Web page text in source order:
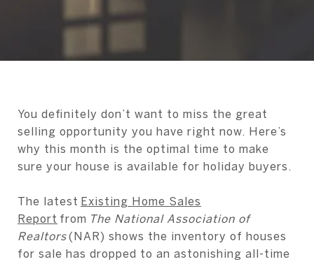
You definitely don’t want to miss the great
selling opportunity you have right now. Here’s
why this month is the optimal time to make
sure your house is available for holiday buyers.
The latest Existing Home Sales
Report from The National Association of
Realtors(NAR) shows the inventory of houses
for sale has dropped to an astonishing all-time